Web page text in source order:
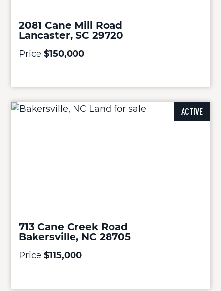
2081 Cane Mill Road
Lancaster, SC 29720
Price $150,000
ACTIVE
713 Cane Creek Road
Bakersville, NC 28705
Price $115,000